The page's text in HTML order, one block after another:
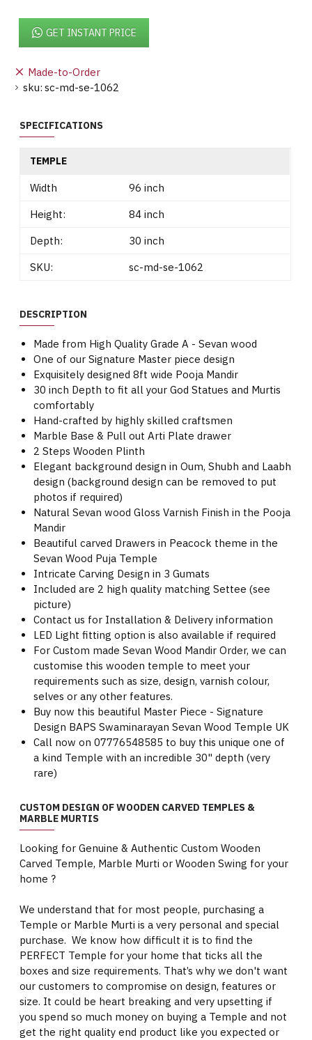
Made-to-Order
sku: sc-md-se-1062
GET INSTANT PRICE
SPECIFICATIONS
TEMPLE
Width
96 inch
Height:
84 inch
Depth:
30 inch
SKU:
sc-md-se-1062
DESCRIPTION
Made from High Quality Grade A - Sevan wood
One of our Signature Master piece design
Exquisitely designed 8ft wide Pooja Mandir
30 inch Depth to fit all your God Statues and Murtis
comfortably
Hand-crafted by highly skilled craftsmen
Marble Base & Pull out Arti Plate drawer
2 Steps Wooden Plinth
Elegant background design in Oum, Shubh and Laabh
design (background design can be removed to put
photos if required)
Natural Sevan wood Gloss Varnish Finish in the Pooja
Mandir
Beautiful carved Drawers in Peacock theme in the
Sevan Wood Puja Temple
Intricate Carving Design in 3 Gumats
Included are 2 high quality matching Settee (see
picture)
Contact us for Installation & Delivery information
LED Light fitting option is also available if required
For Custom made Sevan Wood Mandir Order, we can
customise this wooden temple to meet your
requirements such as size, design, varnish colour,
selves or any other features.
Buy now this beautiful Master Piece - Signature
Design BAPS Swaminarayan Sevan Wood Temple UK
Call now on 07776548585 to buy this unique one of
a kind Temple with an incredible 30" depth (very
rare)
CUSTOM DESIGN OF WOODEN CARVED TEMPLES &
MARBLE MURTIS
Looking for Genuine & Authentic Custom Wooden
Carved Temple, Marble Murti or Wooden Swing for your
home ?
We understand that for most people, purchasing a
Temple or Marble Murti is a very personal and special
purchase. We know how difficult it is to find the
PERFECT Temple for your home that ticks all the
boxes and size requirements. That’s why we don't want
our customers to compromise on design, features or
size. It could be heart breaking and very upsetting if
you spend so much money on buying a Temple and not
get the right quality end product like you expected or